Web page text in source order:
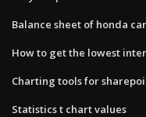
Balance sheet of honda
How to get the lowest
Charting tools for
Statistics t chart values